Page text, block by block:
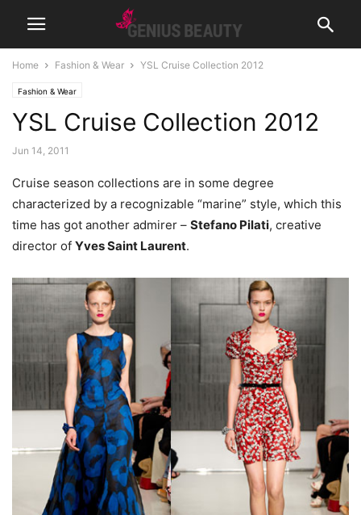
Home Fashion & Wear YSL Cruise Collection 2012
Fashion & Wear
YSL Cruise Collection 2012
Jun 14, 2011
Cruise season collections are in some degree
characterized by a recognizable “marine” style, which this
time has got another admirer – Stefano Pilati, creative
director of Yves Saint Laurent.